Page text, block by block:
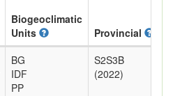
Biogeoclimatic
Units
Provincial
BG
IDF
PP
S2S3B
(2022)